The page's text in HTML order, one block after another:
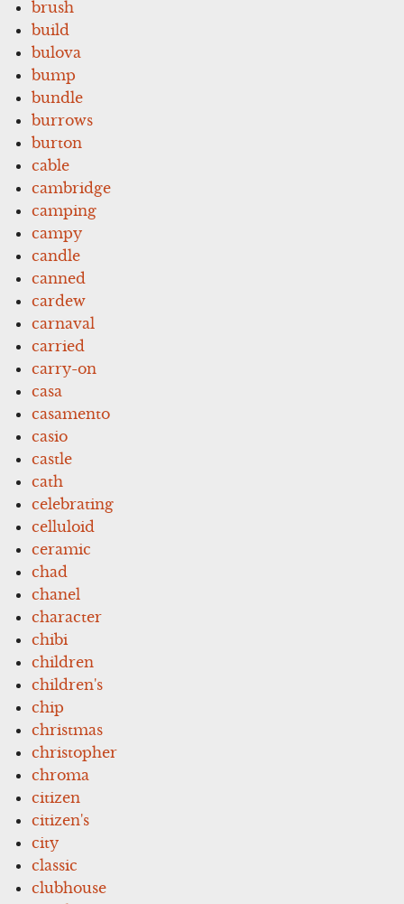
brush
build
bulova
bump
bundle
burrows
burton
cable
cambridge
camping
campy
candle
canned
cardew
carnaval
carried
carry-on
casa
casamento
casio
castle
cath
celebrating
celluloid
ceramic
chad
chanel
character
chibi
children
children's
chip
christmas
christopher
chroma
citizen
citizen's
city
classic
clubhouse